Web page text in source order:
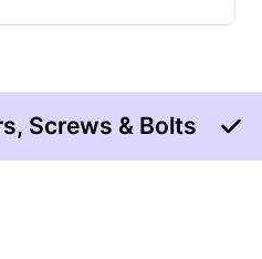
Screws & Bolts